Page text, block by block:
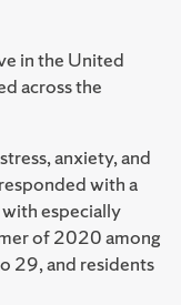
in the United
across the
anxiety, and
with a
especially
of 2020 among
29, and residents